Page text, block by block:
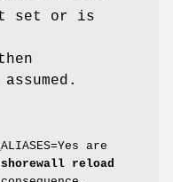
set or is
assumed.
are
shorewall reload